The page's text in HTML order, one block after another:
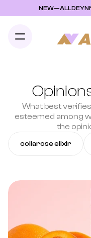
NEW—
What best
esteemed among
the
collarose elixir